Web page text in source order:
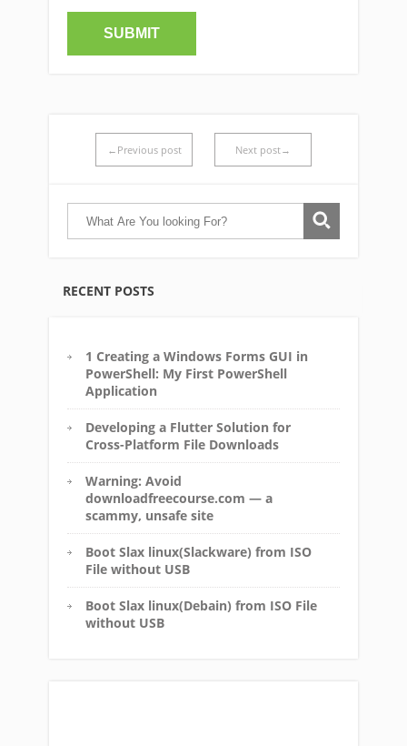
←Previous post Next post→
RECENT POSTS
1 Creating a Windows Forms GUI in
PowerShell: My First PowerShell
Application
Developing a Flutter Solution for
Cross-Platform File Downloads
Warning: Avoid
downloadfreecourse.com — a
scammy, unsafe site
Boot Slax linux(Slackware) from ISO
File without USB
Boot Slax linux(Debain) from ISO File
without USB